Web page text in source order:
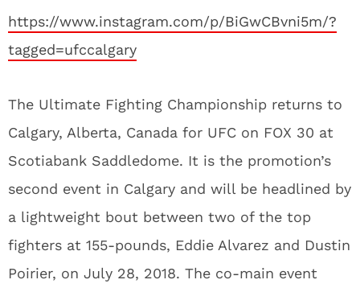
https://www.instagram.com/p/BiGwCBvni5m/?
tagged=ufccalgary
The Ultimate Fighting Championship returns to
Calgary, Alberta, Canada for UFC on FOX 30 at
Scotiabank Saddledome. It is the promotion’s
second event in Calgary and will be headlined by
a lightweight bout between two of the top
fighters at 155-pounds, Eddie Alvarez and Dustin
Poirier, on July 28, 2018. The co-main event